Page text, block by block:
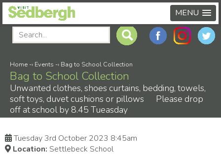
MENU
Home -› Events -› Bag to School Collection
Bag to School Collection
Unwanted clothes, shoes curtains, bedding, towels,
soft toys, duvet cushions or pillows Please drop
off at school by 8.45 Tueasday
Tuesday 3rd October 2023 8:45am
Location: Settlebeck School